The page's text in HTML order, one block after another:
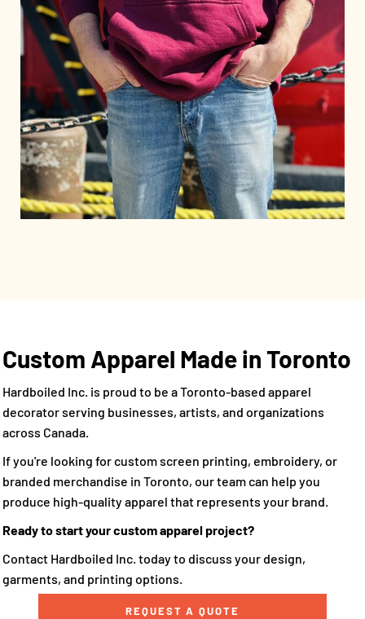
Custom Apparel Made in Toronto
Hardboiled Inc. is proud to be a Toronto-based apparel
decorator serving businesses, artists, and organizations
across Canada.
If you're looking for custom screen printing, embroidery, or
branded merchandise in Toronto, our team can help you
produce high-quality apparel that represents your brand.
Ready to start your custom apparel project?
Contact Hardboiled Inc. today to discuss your design,
garments, and printing options.
REQUEST A QUOTE